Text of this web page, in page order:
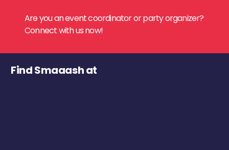
Are you an event coordinator or party organizer?
Connect with us now!
Find Smaaash at